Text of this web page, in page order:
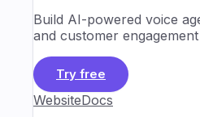
Build AI-powered voice
and customer
Try free
WebsiteDocs